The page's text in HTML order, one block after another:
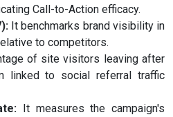
Call-to-Action efficacy.
It benchmarks brand visibility in
to competitors.
of site visitors leaving after
linked to social referral traffic
It measures the campaign's